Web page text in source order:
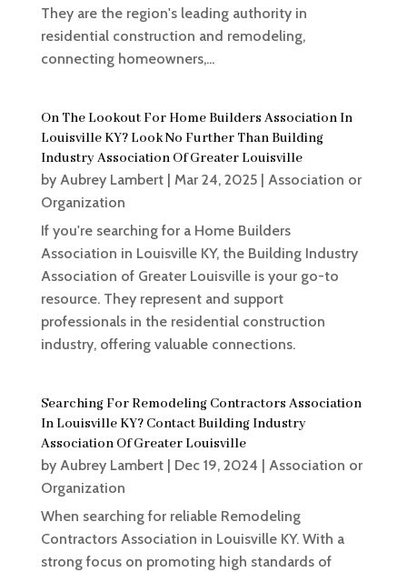
They are the region's leading authority in
residential construction and remodeling,
connecting homeowners,...
On The Lookout For Home Builders Association In
Louisville KY? Look No Further Than Building
Industry Association Of Greater Louisville
by Aubrey Lambert| Mar 24, 2025| Association or
Organization
If you're searching for a Home Builders
Association in Louisville KY, the Building Industry
Association of Greater Louisville is your go-to
resource. They represent and support
professionals in the residential construction
industry, offering valuable connections.
Searching For Remodeling Contractors Association
In Louisville KY? Contact Building Industry
Association Of Greater Louisville
by Aubrey Lambert| Dec 19, 2024
Association or
Organization
When searching for reliable Remodeling
Contractors Association in Louisville KY. With a
strong focus on promoting high standards of